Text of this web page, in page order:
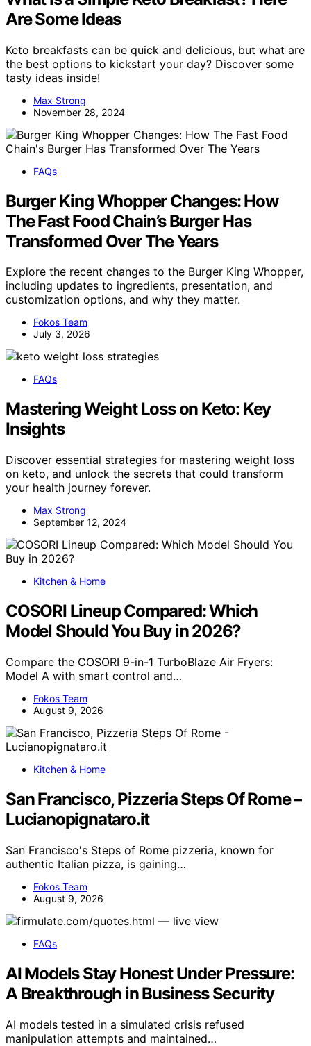
Are Some Ideas
Keto breakfasts can be quick and delicious, but what are
the best options to kickstart your day? Discover some
tasty ideas inside!
Max Strong
November 28, 2024
FAQs
Burger King Whopper Changes: How
The Fast Food Chain’s Burger Has
Transformed Over The Years
Explore the recent changes to the Burger King Whopper,
including updates to ingredients, presentation, and
customization options, and why they matter.
Fokos Team
July 3, 2026
FAQs
Mastering Weight Loss on Keto: Key
Insights
Discover essential strategies for mastering weight loss
on keto, and unlock the secrets that could transform
your health journey forever.
Max Strong
September 12, 2024
Kitchen & Home
COSORI Lineup Compared: Which
Model Should You Buy in 2026?
Compare the COSORI 9-in-1 TurboBlaze Air Fryers:
Model A with smart control and…
Fokos Team
August 9, 2026
Kitchen & Home
San Francisco, Pizzeria Steps Of Rome –
Lucianopignataro.it
San Francisco's Steps of Rome pizzeria, known for
authentic Italian pizza, is gaining…
Fokos Team
August 9, 2026
FAQs
AI Models Stay Honest Under Pressure:
A Breakthrough in Business Security
AI models tested in a simulated crisis refused
manipulation attempts and maintained…